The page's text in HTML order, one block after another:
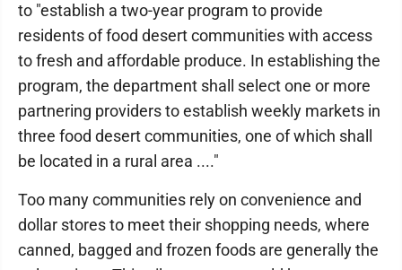
to "establish a two-year program to provide
residents of food desert communities with access
to fresh and affordable produce. In establishing the
program, the department shall select one or more
partnering providers to establish weekly markets in
three food desert communities, one of which shall
be located in a rural area ...."
Too many communities rely on convenience and
dollar stores to meet their shopping needs, where
canned, bagged and frozen foods are generally the